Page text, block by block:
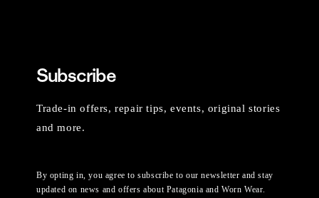
Subscribe
Trade-in offers, repair tips, events, original stories
and more.
By opting in, you agree to subscribe to our newsletter and stay
updated on news and offers about Patagonia and Worn Wear.